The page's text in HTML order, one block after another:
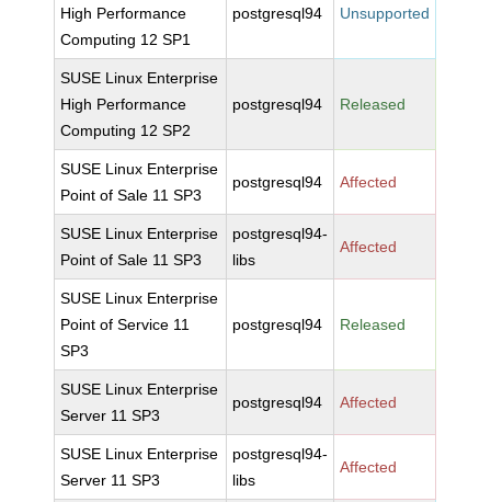
High Performance
Computing 12 SP1
postgresql94 Unsupported
SUSE Linux Enterprise
High Performance
Computing 12 SP2
postgresql94 Released
SUSE Linux Enterprise
Point of Sale 11 SP3
postgresql94 Affected
SUSE Linux Enterprise
Point of Sale 11 SP3
postgresql94-
libs
Affected
SUSE Linux Enterprise
Point of Service 11
SP3
postgresql94 Released
SUSE Linux Enterprise
Server 11 SP3
postgresql94 Affected
SUSE Linux Enterprise
Server 11 SP3
postgresql94-
libs
Affected